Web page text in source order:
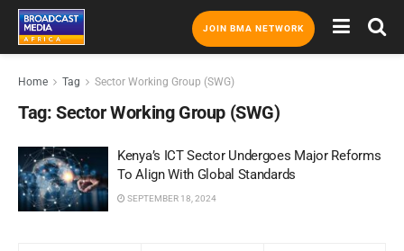
JOIN BMA NETWORK
Home Tag Sector Working Group (SWG)
Tag: Sector Working Group (SWG)
Kenya’s ICT Sector Undergoes Major Reforms
To Align With Global Standards
SEPTEMBER 18, 2024